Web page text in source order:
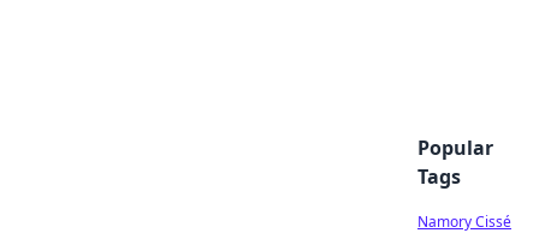
Popular
Tags
Namory Cissé